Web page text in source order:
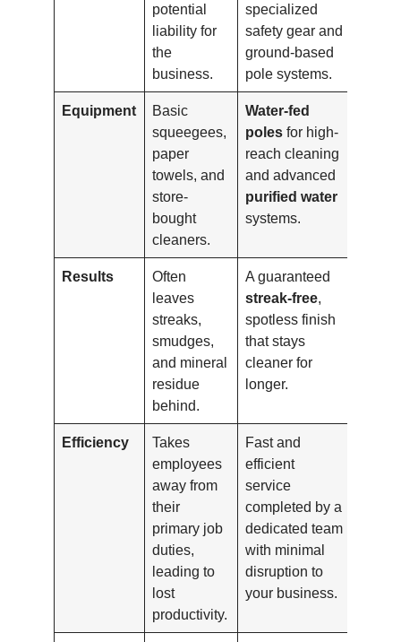
potential
liability for
the
business.
specialized
safety gear and
ground-based
pole systems.
Equipment
Basic
squeegees,
paper
towels, and
store-
bought
cleaners.
Water-fed
poles for high-
reach cleaning
and advanced
purified water
systems.
Results
Often
leaves
streaks,
smudges,
and mineral
residue
behind.
A guaranteed
streak-free,
spotless finish
that stays
cleaner for
longer.
Efficiency
Takes
employees
away from
their
primary job
duties,
leading to
lost
productivity.
Fast and
efficient
service
completed by a
dedicated team
with minimal
disruption to
your business.